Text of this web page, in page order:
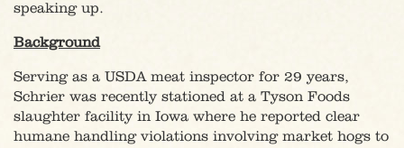
speaking up.
Background
Serving as a USDA meat inspector for 29 years,
Schrier was recently stationed at a Tyson Foods
slaughter facility in Iowa where he reported clear
humane handling violations involving market hogs to